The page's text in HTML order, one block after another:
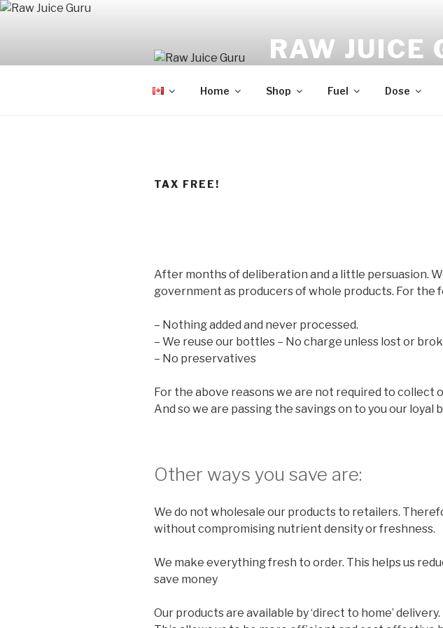
Skip
RAW JUICE
Home Shop Fuel Dose
TAX FREE!
After months of deliberation and a little persuasion.
government as producers of whole products. For the
– Nothing added and never processed.
– We reuse our bottles – No charge unless lost or
– No preservatives
For the above reasons we are not required to collect
And so we are passing the savings on to you our loyal
Other ways you save are:
We do not wholesale our products to retailers.
without compromising nutrient density or freshness.
We make everything fresh to order. This helps us
save money
Our products are available by ‘direct to home’